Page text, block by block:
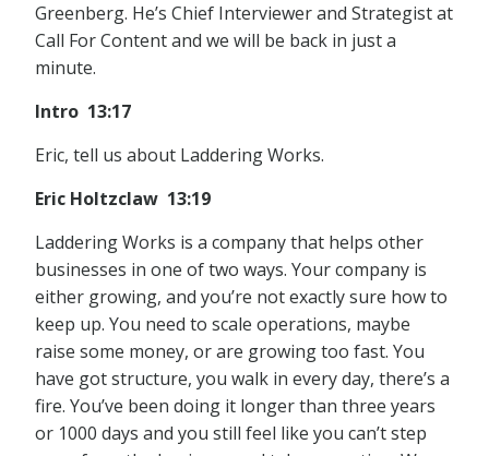
Greenberg. He’s Chief Interviewer and Strategist at
Call For Content and we will be back in just a
minute.
Intro 13:17
Eric, tell us about Laddering Works.
Eric Holtzclaw 13:19
Laddering Works is a company that helps other
businesses in one of two ways. Your company is
either growing, and you’re not exactly sure how to
keep up. You need to scale operations, maybe
raise some money, or are growing too fast. You
have got structure, you walk in every day, there’s a
fire. You’ve been doing it longer than three years
or 1000 days and you still feel like you can’t step